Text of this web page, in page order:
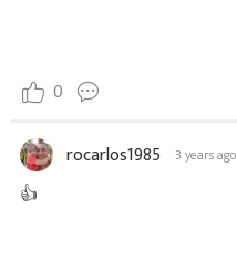
0
rocarlos1985 3 years ago
👍